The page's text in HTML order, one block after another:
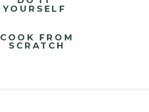
YOURSELF
COOK FROM
SCRATCH